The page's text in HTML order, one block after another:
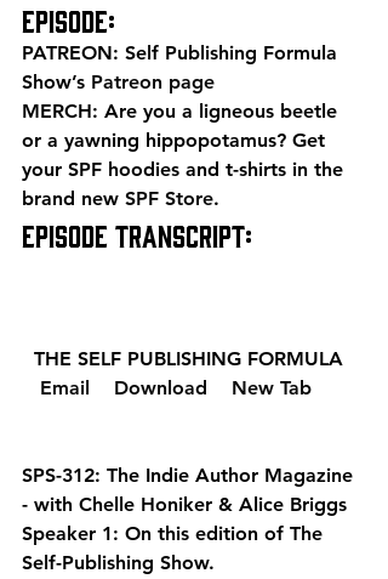
episode:
PATREON: Self Publishing Formula
Show’s Patreon page
MERCH: Are you a ligneous beetle
or a yawning hippopotamus? Get
your SPF hoodies and t-shirts in the
brand new SPF Store.
EPISODE TRANSCRIPT:
  THE SELF PUBLISHING FORMULA
  Email
  Download
  New Tab
SPS-312: The Indie Author Magazine
- with Chelle Honiker & Alice Briggs
Speaker 1: On this edition of The
Self-Publishing Show.